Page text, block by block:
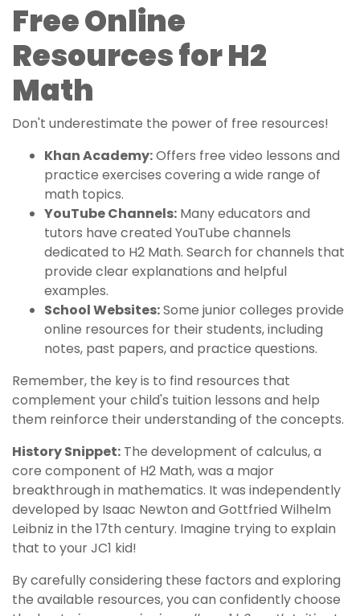
Free Online
Resources for H2
Math
Don't underestimate the power of free resources!
Khan Academy:Offers free video lessons and
practice exercises covering a wide range of
math topics.
YouTube Channels: Many educators and
tutors have created YouTube channels
dedicated to H2 Math. Search for channels that
provide clear explanations and helpful
examples.
School Websites:Some junior colleges provide
online resources for their students, including
notes, past papers, and practice questions.
Remember, the key is to find resources that
complement your child's tuition lessons and help
them reinforce their understanding of the concepts.
History Snippet: The development of calculus, a
core component of H2 Math, was a major
breakthrough in mathematics. It was independently
developed by Isaac Newton and Gottfried Wilhelm
Leibniz in the 17th century. Imagine trying to explain
that to your JC1 kid!
By carefully considering these factors and exploring
the available resources, you can confidently choose